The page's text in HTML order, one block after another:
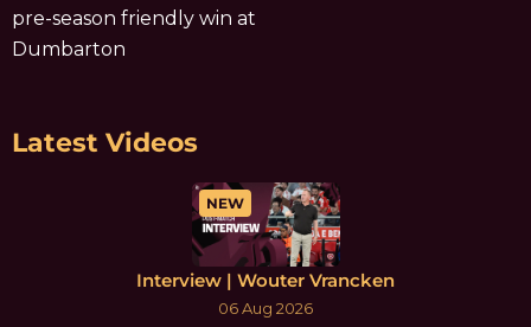
pre-season friendly win at
Dumbarton
Latest Videos
NEW
Interview | Wouter Vrancken
06 Aug 2026